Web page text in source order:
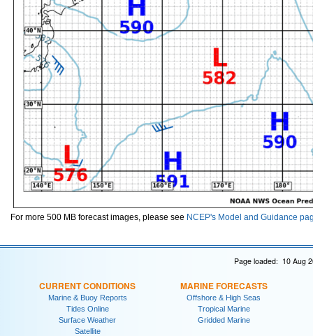
For more 500 MB forecast images, please see NCEP's Model and Guidance
Page loaded: 10 Aug
CURRENT CONDITIONS
Marine & Buoy Reports
Tides Online
Surface Weather
Satellite
MARINE FORECASTS
Offshore & High Seas
Tropical Marine
Gridded Marine